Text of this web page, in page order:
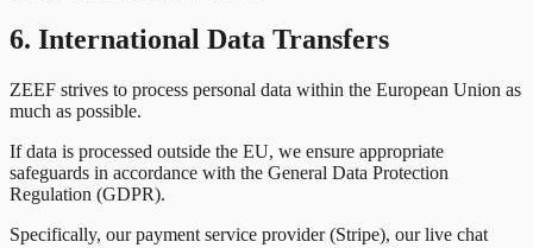
6. International Data Transfers
ZEEF strives to process personal data within the European Union as
much as possible.
If data is processed outside the EU, we ensure appropriate
safeguards in accordance with the General Data Protection
Regulation (GDPR).
Specifically, our payment service provider (Stripe), our live chat